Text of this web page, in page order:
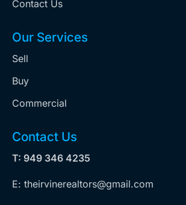
Contact Us
Our Services
Sell
Buy
Commercial
Contact Us
T: 949 346 4235
E: theirvinerealtors@gmail.com